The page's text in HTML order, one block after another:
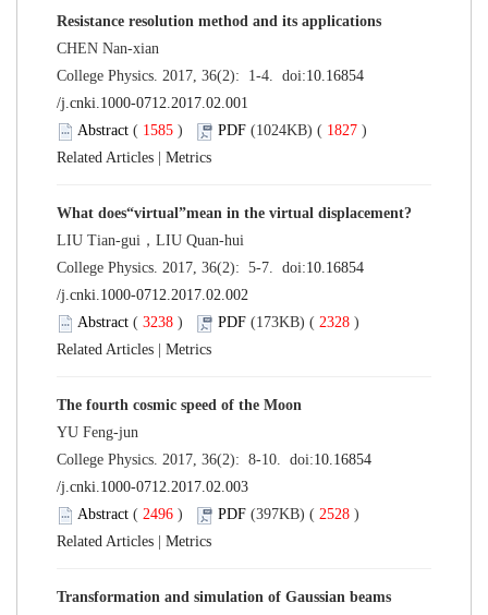
Resistance resolution method and its applications
CHEN Nan-xian
College Physics. 2017, 36(2): 1-4. doi:10.16854
/j.cnki.1000-0712.2017.02.001
Abstract ( 1585 ) PDF (1024KB) ( 1827 )
Related Articles
Metrics
What does“virtual”mean in the virtual displacement?
LIU Tian-gui，LIU Quan-hui
College Physics. 2017, 36(2): 5-7. doi:10.16854
/j.cnki.1000-0712.2017.02.002
Abstract ( 3238 ) PDF (173KB) ( 2328 )
Related Articles
Metrics
The fourth cosmic speed of the Moon
YU Feng-jun
College Physics. 2017, 36(2): 8-10. doi:10.16854
/j.cnki.1000-0712.2017.02.003
Abstract ( 2496 ) PDF (397KB) ( 2528 )
Related Articles
Metrics
Transformation and simulation of Gaussian beams